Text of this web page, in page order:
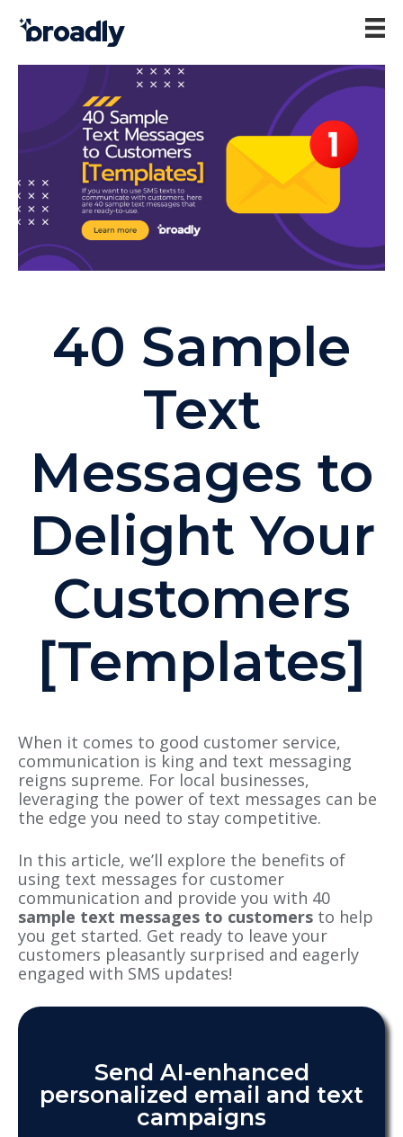
40 Sample
Text
Messages to
Delight Your
Customers
[Templates]
When it comes to good customer service,
communication is king and text messaging
reigns supreme. For local businesses,
leveraging the power of text messages can be
the edge you need to stay competitive.
In this article, we’ll explore the benefits of
using text messages for customer
communication and provide you with 40
sample text messages to customers to help
you get started. Get ready to leave your
customers pleasantly surprised and eagerly
engaged with SMS updates!
Send AI-enhanced
personalized email and text
campaigns